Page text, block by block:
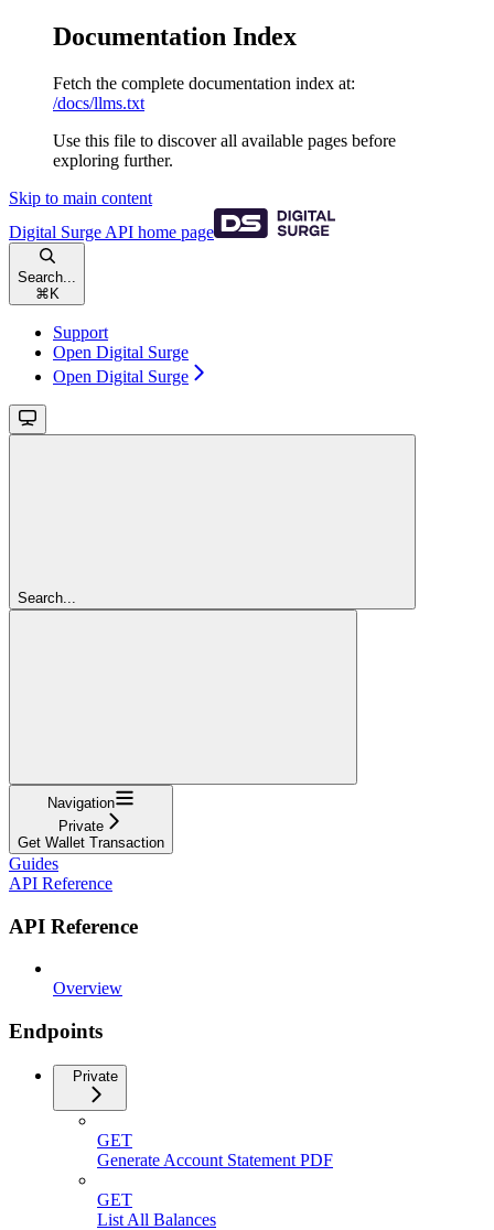
Documentation Index
Fetch the complete documentation index at:
/docs/llms.txt
Use this file to discover all available pages before
exploring further.
Skip to main content
Digital Surge API home page
Search...
⌘ K
Support
Open Digital Surge
Open Digital Surge
Search...
Navigation
Private
Get Wallet Transaction
Guides
API Reference
API Reference
Overview
Endpoints
Private
GET
Generate Account Statement PDF
GET
List All Balances